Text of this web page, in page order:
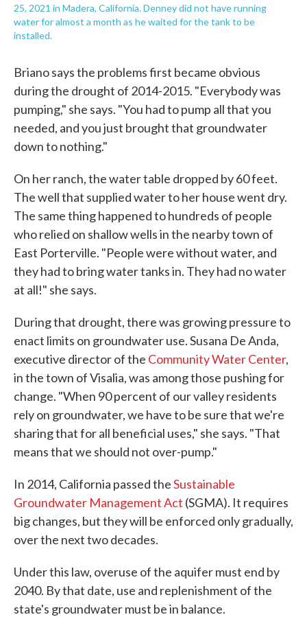
25, 2021 in Madera, California. Denney did not have running
water for almost a month as he waited for the tank to be
installed.
Briano says the problems first became obvious
during the drought of 2014-2015. "Everybody was
pumping," she says. "You had to pump all that you
needed, and you just brought that groundwater
down to nothing."
On her ranch, the water table dropped by 60 feet.
The well that supplied water to her house went dry.
The same thing happened to hundreds of people
who relied on shallow wells in the nearby town of
East Porterville. "People were without water, and
they had to bring water tanks in. They had no water
at all!" she says.
During that drought, there was growing pressure to
enact limits on groundwater use. Susana De Anda,
executive director of the Community Water Center,
in the town of Visalia, was among those pushing for
change. "When 90 percent of our valley residents
rely on groundwater, we have to be sure that we're
sharing that for all beneficial uses," she says. "That
means that we should not over-pump."
In 2014, California passed theSustainable
Groundwater Management Act (SGMA). It requires
big changes, but they will be enforced only gradually,
over the next two decades.
Under this law, overuse of the aquifer must end by
2040. By that date, use and replenishment of the
state's groundwater must be in balance.